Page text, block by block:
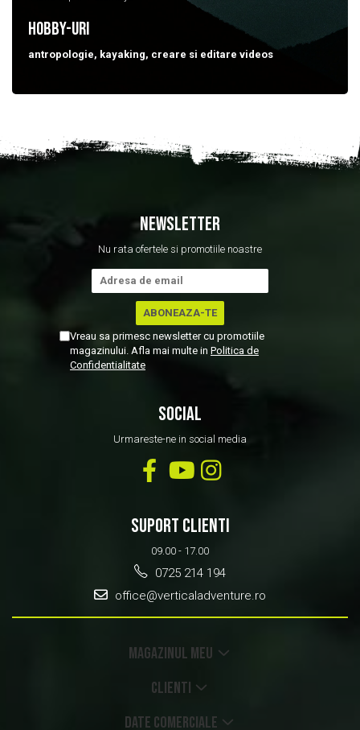
HOBBY-uri
antropologie, kayaking, creare si editare videos
NEWSLETTER
Nu rata ofertele si promotiile noastre
Vreau sa primesc newsletter cu promotiile
magazinului. Afla mai multe in Politica de
Confidentialitate
SOCIAL
Urmareste-ne in social media
SUPORT CLIENTI
09.00 - 17.00
0725 214 194
office@verticaladventure.ro
MAGAZINUL MEU
CLIENTI
DATE COMERCIALE